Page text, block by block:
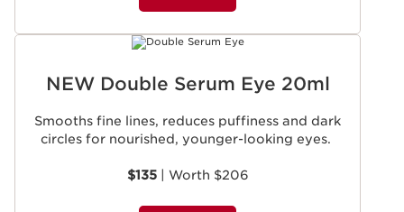
NEW Double Serum Eye 20ml
Smooths fine lines, reduces puffiness and dark
circles for nourished, younger-looking eyes.
$135| Worth $206